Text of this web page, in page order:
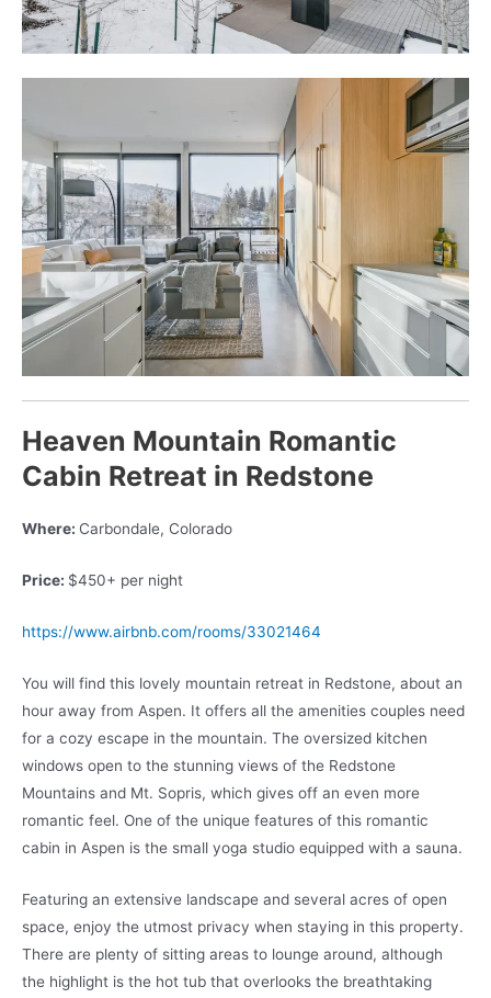
Heaven Mountain Romantic
Cabin Retreat in Redstone
Where: Carbondale, Colorado
Price: $450+ per night
https://www.airbnb.com/rooms/33021464
You will find this lovely mountain retreat in Redstone, about an
hour away from Aspen. It offers all the amenities couples need
for a cozy escape in the mountain. The oversized kitchen
windows open to the stunning views of the Redstone
Mountains and Mt. Sopris, which gives off an even more
romantic feel. One of the unique features of this romantic
cabin in Aspen is the small yoga studio equipped with a sauna.
Featuring an extensive landscape and several acres of open
space, enjoy the utmost privacy when staying in this property.
There are plenty of sitting areas to lounge around, although
the highlight is the hot tub that overlooks the breathtaking